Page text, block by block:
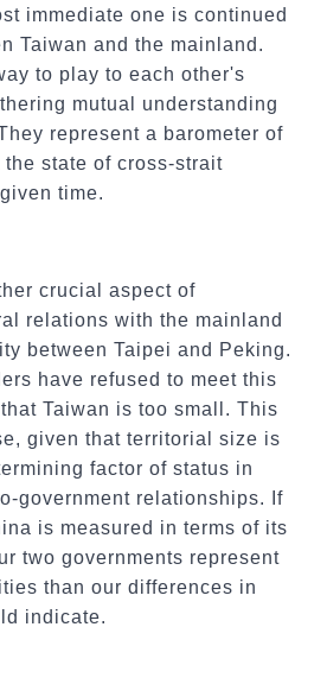
immediate one is continued
Taiwan and the mainland.
to play to each other's
mutual understanding
represent a barometer of
state of cross-strait
time.
crucial aspect of
relations with the mainland
between Taipei and Peking.
have refused to meet this
Taiwan is too small. This
given that territorial size is
factor of status in
government relationships. If
is measured in terms of its
two governments represent
than our differences in
indicate.